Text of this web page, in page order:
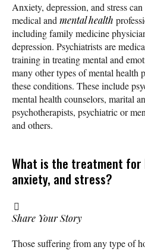
Anxiety, depression, and stress
medical andmental health
including family medicine
depression. Psychiatrists are
training in treating mental and
many other types of mental health
these conditions. These include
mental health counselors, marital
psychotherapists, psychiatric or
and others.
What is the treatment for
anxiety, and stress?
Share Your Story
Those suffering from any type of